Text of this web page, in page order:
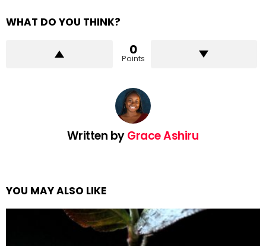
WHAT DO YOU THINK?
0
Points
Written byGrace Ashiru
YOU MAY ALSO LIKE